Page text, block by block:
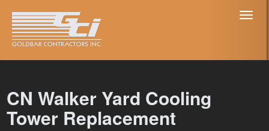
CN Walker Yard Cooling
Tower Replacement